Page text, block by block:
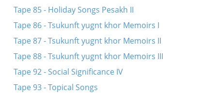
Tape 85 - Holiday Songs Pesakh II
Tape 86 - Tsukunft yugnt khor Memoirs I
Tape 87 - Tsukunft yugnt khor Memoirs II
Tape 88 - Tsukunft yugnt khor Memoirs III
Tape 92 - Social Significance IV
Tape 93 - Topical Songs